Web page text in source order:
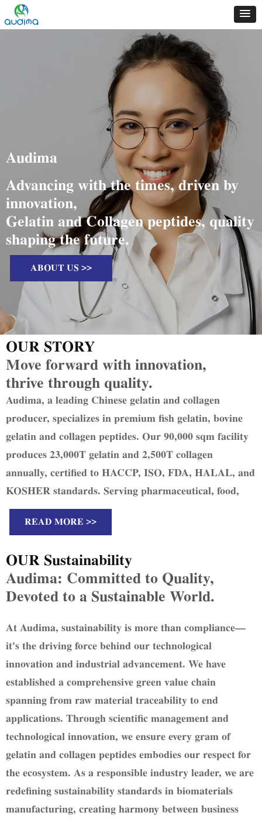
Audima
Advancing with the times, driven by
innovation,
Gelatin and Collagen peptides, quality
shaping the future.
ABOUT US >>
OUR STORY
Move forward with innovation,
thrive through quality.
Audima, a leading Chinese gelatin and collagen
producer, specializes in premium fish gelatin, bovine
gelatin and collagen peptides. Our 90,000 sqm facility
produces 23,000T gelatin and 2,500T collagen
annually, certified to HACCP, ISO, FDA, HALAL, and
KOSHER standards. Serving pharmaceutical, food,
and cosmetic industries in 51 countries, we uphold
"Efficient Resource Utilization, Uncompromising
READ MORE >>
OUR Sustainability
Audima: Committed to Quality,
Devoted to a Sustainable World.
At Audima, sustainability is more than compliance—
it's the driving force behind our technological
innovation and industrial advancement. We have
established a comprehensive green value chain
spanning from raw material traceability to end
applications. Through scientific management and
technological innovation, we ensure every gram of
gelatin and collagen peptides embodies our respect for
the ecosystem. As a responsible industry leader, we are
redefining sustainability standards in biomaterials
manufacturing, creating harmony between business